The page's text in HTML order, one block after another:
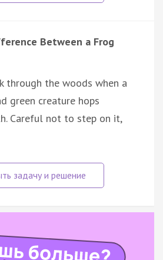
Between a Frog
through the woods when a
green creature hops
Careful not to step on it,